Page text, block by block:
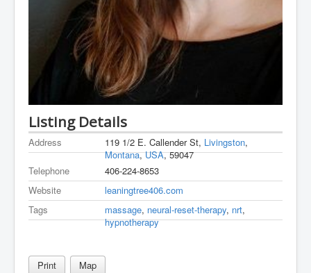
Listing Details
Address 119 1/2 E. Callender St, Livingston,
Montana,USA, 59047
Telephone
406-224-8653
Website
leaningtree406.com
Tags
massage, neural-reset-therapy, nrt,
hypnotherapy
Print Map